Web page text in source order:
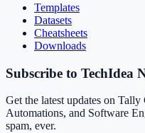
Templates
Datasets
Cheatsheets
Downloads
Subscribe to TechIdea
Get the latest updates on
Automations, and Software
spam, ever.